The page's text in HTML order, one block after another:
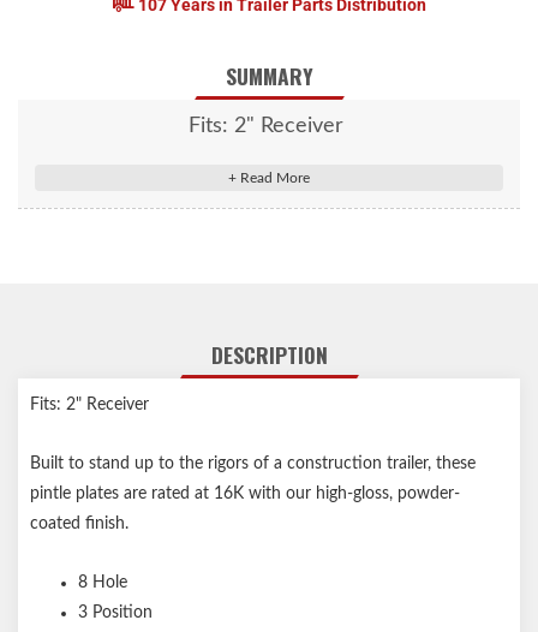
107 Years in Trailer Parts Distribution
SUMMARY
Fits: 2" Receiver
DESCRIPTION
Fits: 2" Receiver
Built to stand up to the rigors of a construction trailer, these
pintle plates are rated at 16K with our high-gloss, powder-
coated finish.
8 Hole
3 Position